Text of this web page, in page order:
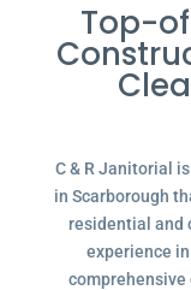
Top-
C & R Janitorial
in Scarborough
residential and
experience